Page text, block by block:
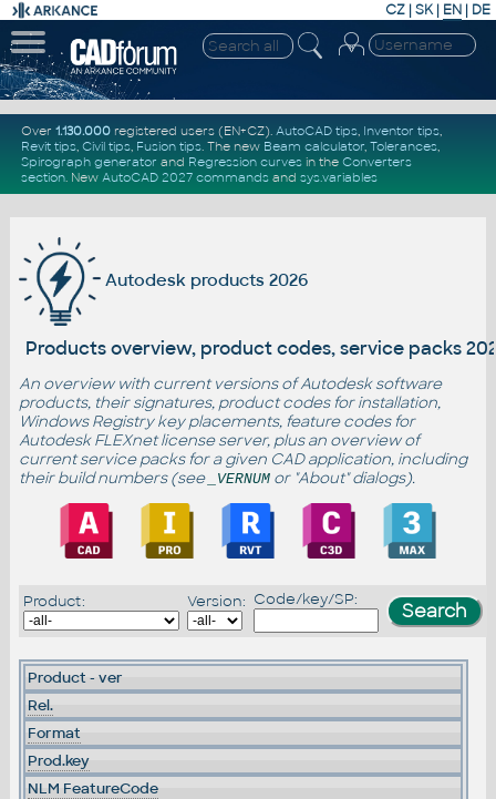
CZ | SK| EN | DE
Over 1.130.000registered users (EN+CZ). AutoCAD tips, Inventor tips,
Revit tips, Civil tips, Fusion tips. The new Beam calculator, Tolerances,
Spirograph generator and Regression curvesin the Converters
section. New AutoCAD 2027 commandsand sys.variables
Autodesk products 2026
Products overview, product codes, service packs
An overview with current versions of Autodesk software
products, their signatures, product codes for installation,
Windows Registry key placements, feature codes for
Autodesk FLEXnet license server, plus an overview of
current service packs for a given CAD application, including
their build numbers (see
_VERNUMor "About" dialogs).
Product: Version: Code/key/SP:
Product - ver
Rel.
Format
Prod.key
NLM FeatureCode